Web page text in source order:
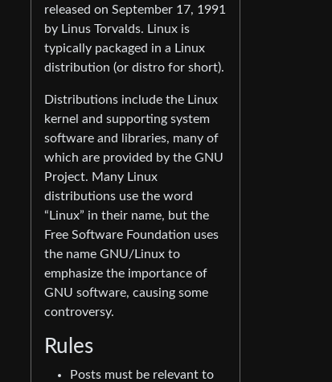
released on September 17, 1991
by Linus Torvalds. Linux is
typically packaged in a Linux
distribution (or distro for short).
Distributions include the Linux
kernel and supporting system
software and libraries, many of
which are provided by the GNU
Project. Many Linux
distributions use the word
“Linux” in their name, but the
Free Software Foundation uses
the name GNU/Linux to
emphasize the importance of
GNU software, causing some
controversy.
Rules
Posts must be relevant to